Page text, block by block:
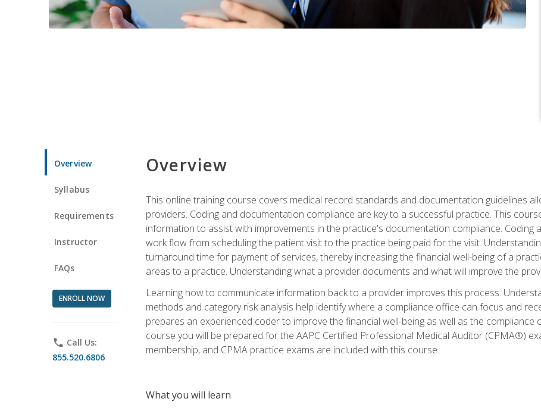
Overview
Syllabus
Requirements
Instructor
FAQs
ENROLL NOW
phone Call Us:
855.520.6806
Overview
This online training course covers medical record standards and documentation guidelines
providers. Coding and documentation compliance are key to a successful practice. This
information to assist with improvements in the practice's documentation compliance.
work flow from scheduling the patient visit to the practice being paid for the visit.
turnaround time for payment of services, thereby increasing the financial well-being of a
areas to a practice. Understanding what a provider documents and what will improve the
Learning how to communicate information back to a provider improves this process.
methods and category risk analysis help identify where a compliance office can focus and
prepares an experienced coder to improve the financial well-being as well as the
course you will be prepared for the AAPC Certified Professional Medical Auditor (CPMA®)
membership, and CPMA practice exams are included with this course.
What you will learn